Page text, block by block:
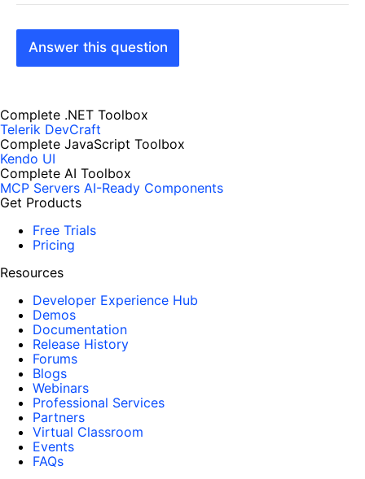
Answer this question
Complete .NET Toolbox
Telerik DevCraft
Complete JavaScript Toolbox
Kendo UI
Complete AI Toolbox
MCP Servers AI-Ready Components
Get Products
Free Trials
Pricing
Resources
Developer Experience Hub
Demos
Documentation
Release History
Forums
Blogs
Webinars
Professional Services
Partners
Virtual Classroom
Events
FAQs